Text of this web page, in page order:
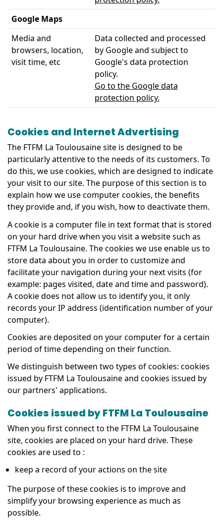
Google Maps
Media and
browsers, location,
visit time, etc
Data collected and processed
by Google and subject to
Google's data protection
policy.
Go to the Google data
protection policy.
Cookies and Internet Advertising
The FTFM La Toulousaine site is designed to be
particularly attentive to the needs of its customers. To
do this, we use cookies, which are designed to indicate
your visit to our site. The purpose of this section is to
explain how we use computer cookies, the benefits
they provide and, if you wish, how to deactivate them.
A cookie is a computer file in text format that is stored
on your hard drive when you visit a website such as
FTFM La Toulousaine. The cookies we use enable us to
store data about you in order to customize and
facilitate your navigation during your next visits (for
example: pages visited, date and time and password).
A cookie does not allow us to identify you, it only
records your IP address (identification number of your
computer).
Cookies are deposited on your computer for a certain
period of time depending on their function.
We distinguish between two types of cookies: cookies
issued by FTFM La Toulousaine and cookies issued by
our partners' applications.
Cookies issued by FTFM La Toulousaine
When you first connect to the FTFM La Toulousaine
site, cookies are placed on your hard drive. These
cookies are used to :
keep a record of your actions on the site
The purpose of these cookies is to improve and
simplify your browsing experience as much as
possible.